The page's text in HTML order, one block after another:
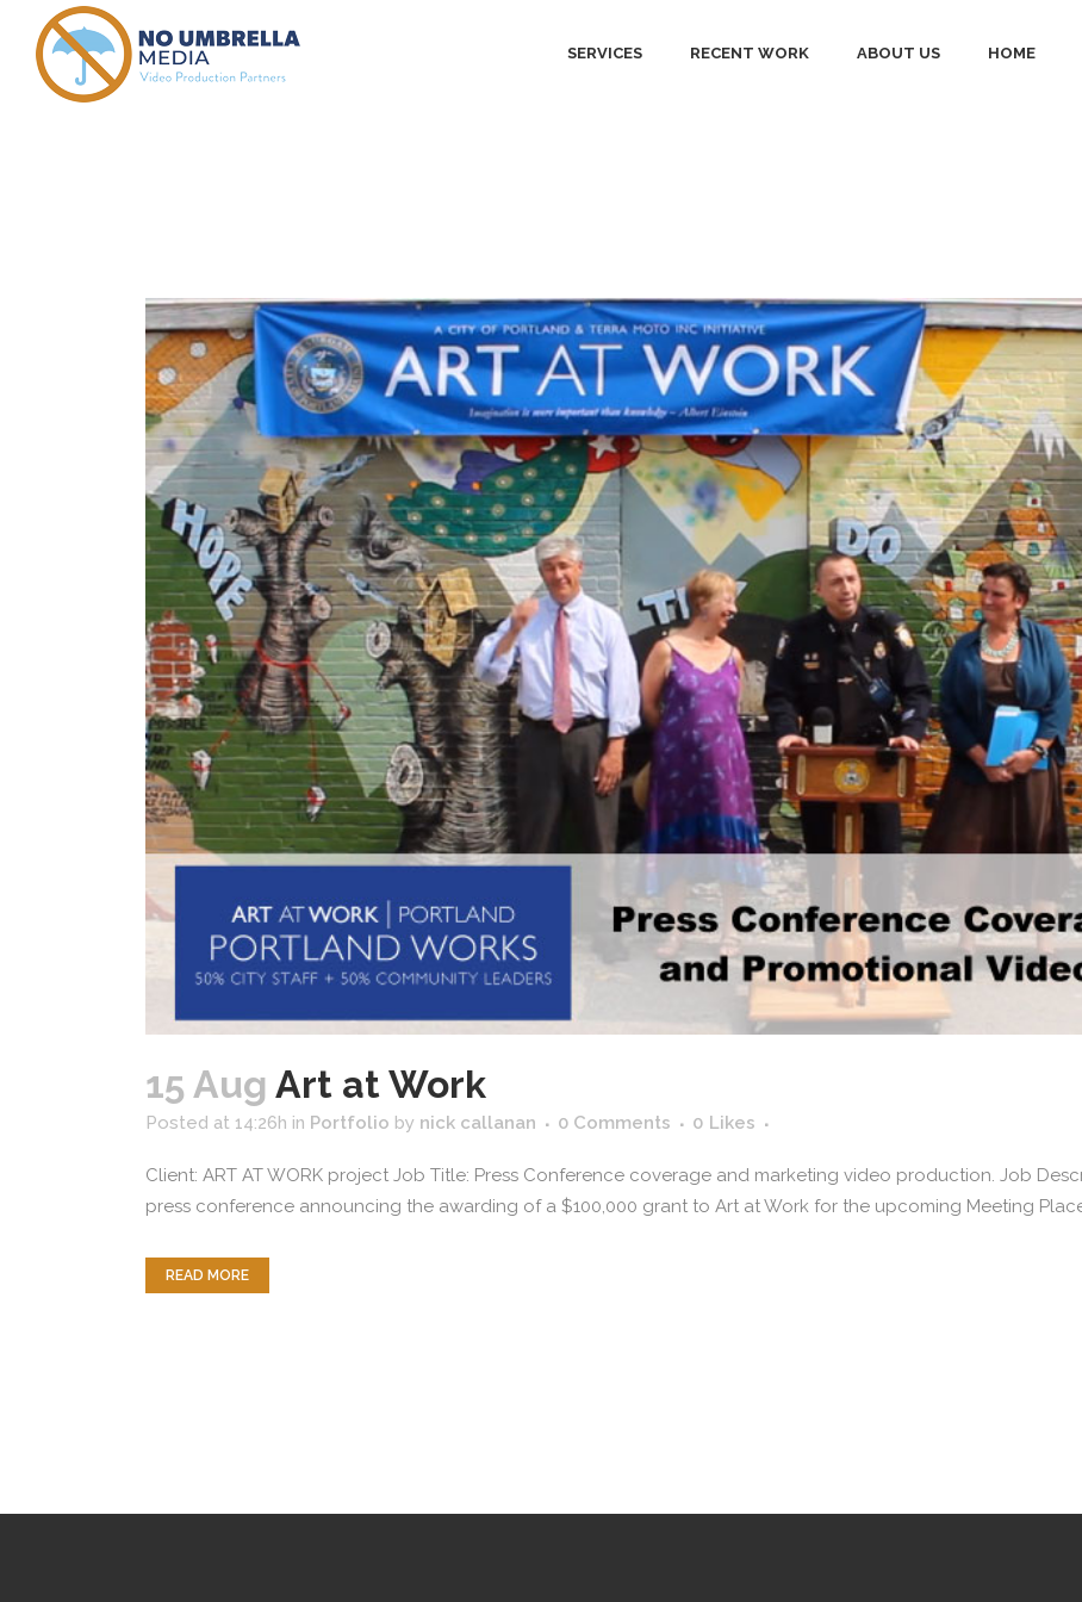
SERVICES RECENT WORK ABOUT US HOME
15 Aug Art at Work
Posted at 14:26h in Portfolio by nick callanan 0 Comments 0 Likes
Client: ART AT WORK project Job Title: Press Conference coverage and marketing video production. Job
press conference announcing the awarding of a $100,000 grant to Art at Work for the upcoming Meeting
READ MORE